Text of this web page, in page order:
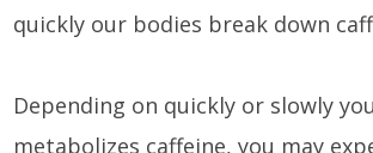
quickly our bodies break down
Depending on quickly or slowly
metabolizes caffeine, you may